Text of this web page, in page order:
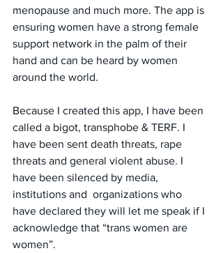
menopause and much more. The app is
ensuring women have a strong female
support network in the palm of their
hand and can be heard by women
around the world.
Because I created this app, I have been
called a bigot, transphobe & TERF. I
have been sent death threats, rape
threats and general violent abuse. I
have been silenced by media,
institutions and  organizations who
have declared they will let me speak if I
acknowledge that “trans women are
women”.